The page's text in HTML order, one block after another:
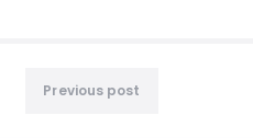
navigation
Previous post